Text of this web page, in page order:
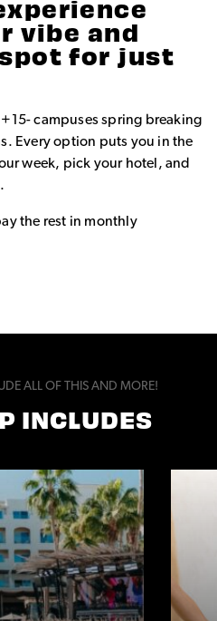
vibe and
for just
campuses spring breaking
Every option puts you in the
week, pick your hotel, and
the rest in monthly
ALL OF THIS AND MORE!
INCLUDES